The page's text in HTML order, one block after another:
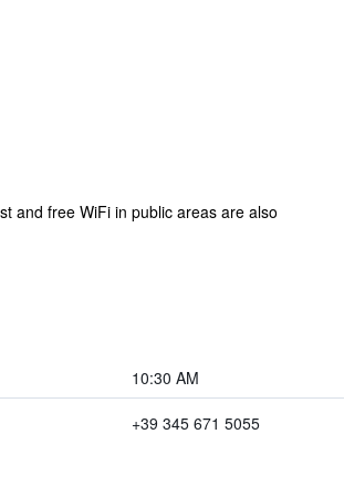
and free WiFi in public areas are also
10:30 AM
+39 345 671 5055